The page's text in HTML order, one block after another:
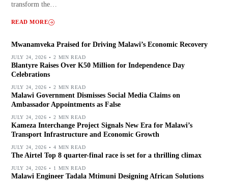
transform the…
READ MORE
Mwanamveka Praised for Driving Malawi’s Economic Recovery
JULY 24, 2026 2 MIN READ
Blantyre Raises Over K50 Million for Independence Day
Celebrations
JULY 24, 2026 2 MIN READ
Malawi Government Dismisses Social Media Claims on
Ambassador Appointments as False
JULY 24, 2026 2 MIN READ
Kameza Interchange Project Signals New Era for Malawi’s
Transport Infrastructure and Economic Growth
JULY 24, 2026 4 MIN READ
The Airtel Top 8 quarter-final race is set for a thrilling climax
JULY 24, 2026 1 MIN READ
Malawi Engineer Tadala Mtimuni Designing African Solutions